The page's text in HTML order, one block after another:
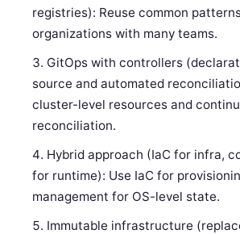
registries): Reuse common
organizations with many teams.
GitOps with controllers
source and automated
cluster-level resources and
reconciliation.
Hybrid approach (IaC for infra,
for runtime): Use IaC for
management for OS-level state.
Immutable infrastructure